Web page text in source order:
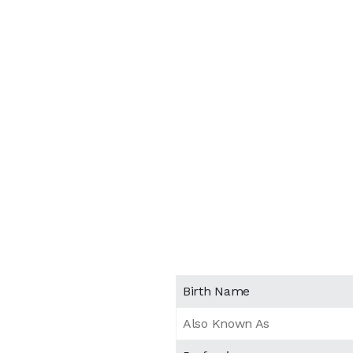
Birth Name
Also Known As